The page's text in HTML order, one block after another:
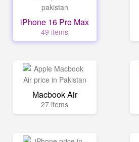
iPhone 16 Pro Max
49 items
Macbook Air
27 items